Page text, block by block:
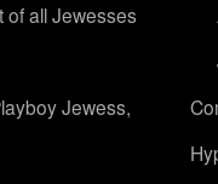
of all Jewesses
Jewess,